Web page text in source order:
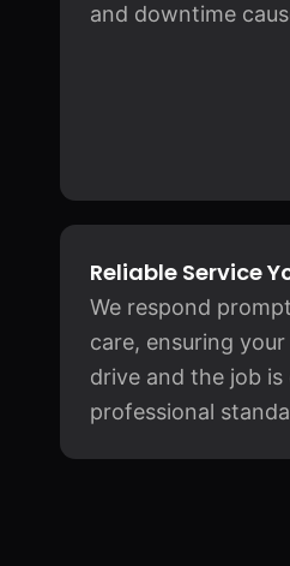
and downtime
Reliable Service
We respond
care, ensuring
drive and the job
professional